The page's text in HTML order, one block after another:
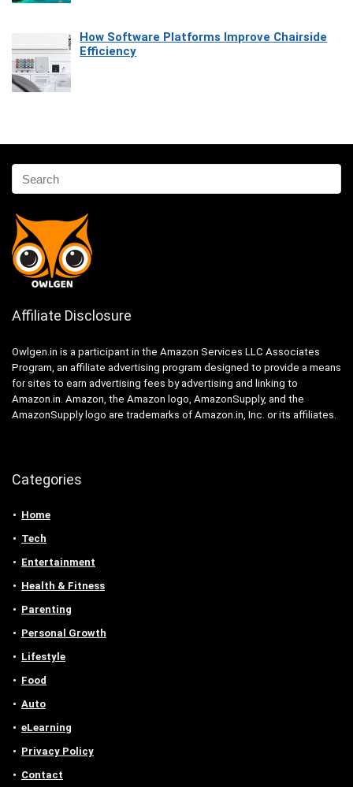
How Software Platforms Improve Chairside
Efficiency
Affiliate Disclosure
Owlgen.in is a participant in the Amazon Services LLC Associates
Program, an affiliate advertising program designed to provide a means
for sites to earn advertising fees by advertising and linking to
Amazon.in. Amazon, the Amazon logo, AmazonSupply, and the
AmazonSupply logo are trademarks of Amazon.in, Inc. or its affiliates.
Categories
Home
Tech
Entertainment
Health & Fitness
Parenting
Personal Growth
Lifestyle
Food
Auto
eLearning
Privacy Policy
Contact